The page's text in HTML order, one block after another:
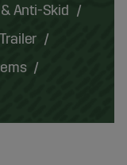
Anti-Skid